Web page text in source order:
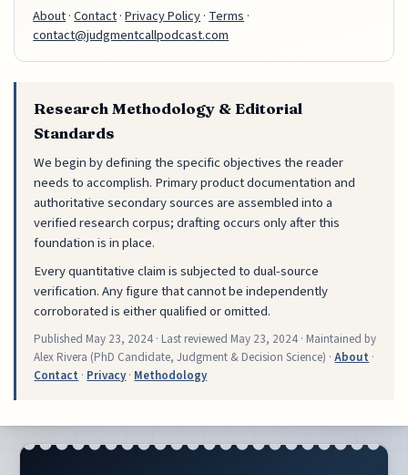
About·Contact·Privacy Policy· Terms ·
contact@judgmentcallpodcast.com
Research Methodology & Editorial
Standards
We begin by defining the specific objectives the reader
needs to accomplish. Primary product documentation and
authoritative secondary sources are assembled into a
verified research corpus; drafting occurs only after this
foundation is in place.
Every quantitative claim is subjected to dual-source
verification. Any figure that cannot be independently
corroborated is either qualified or omitted.
Published May 23, 2024 · Last reviewed May 23, 2024 · Maintained by
Alex Rivera (PhD Candidate, Judgment & Decision Science) ·About ·
Contact · Privacy· Methodology